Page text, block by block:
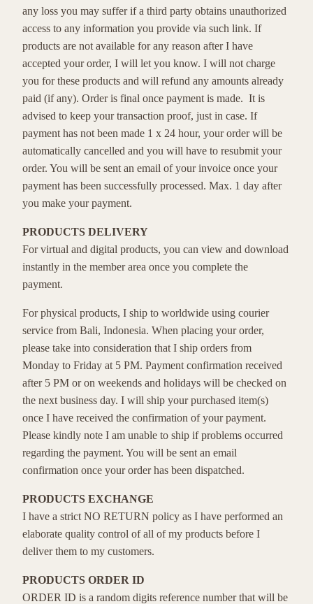
any loss you may suffer if a third party obtains unauthorized
access to any information you provide via such link. If
products are not available for any reason after I have
accepted your order, I will let you know. I will not charge
you for these products and will refund any amounts already
paid (if any). Order is final once payment is made. It is
advised to keep your transaction proof, just in case. If
payment has not been made 1 x 24 hour, your order will be
automatically cancelled and you will have to resubmit your
order. You will be sent an email of your invoice once your
payment has been successfully processed. Max. 1 day after
you make your payment.
PRODUCTS DELIVERY
For virtual and digital products, you can view and download
instantly in the member area once you complete the
payment.
For physical products, I ship to worldwide using courier
service from Bali, Indonesia. When placing your order,
please take into consideration that I ship orders from
Monday to Friday at 5 PM. Payment confirmation received
after 5 PM or on weekends and holidays will be checked on
the next business day. I will ship your purchased item(s)
once I have received the confirmation of your payment.
Please kindly note I am unable to ship if problems occurred
regarding the payment. You will be sent an email
confirmation once your order has been dispatched.
PRODUCTS EXCHANGE
I have a strict NO RETURN policy as I have performed an
elaborate quality control of all of my products before I
deliver them to my customers.
PRODUCTS ORDER ID
ORDER ID is a random digits reference number that will be